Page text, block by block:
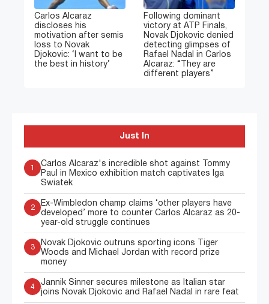
Carlos Alcaraz
discloses his
motivation after semis
loss to Novak
Djokovic: ‘I want to be
the best in history’
Following dominant
victory at ATP Finals,
Novak Djokovic denied
detecting glimpses of
Rafael Nadal in Carlos
Alcaraz: “They are
different players”
Just In
1
Carlos Alcaraz's incredible shot against Tommy
Paul in Mexico exhibition match captivates Iga
Swiatek
2
Ex-Wimbledon champ claims ‘other players have
developed’ more to counter Carlos Alcaraz as 20-
year-old struggle continues
3
Novak Djokovic outruns sporting icons Tiger
Woods and Michael Jordan with record prize
money
4
Jannik Sinner secures milestone as Italian star
joins Novak Djokovic and Rafael Nadal in rare feat